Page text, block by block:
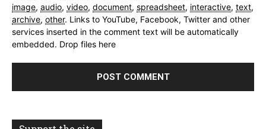
image, audio, video, document, spreadsheet, interactive, text,
archive, other. Links to YouTube, Facebook, Twitter and other
services inserted in the comment text will be automatically
embedded. Drop files here